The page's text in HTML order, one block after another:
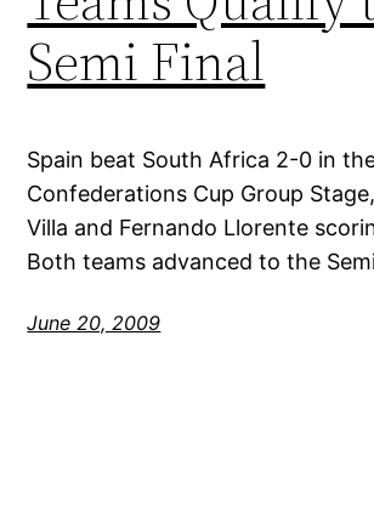
Semi Final
Spain beat South Africa 2-0 in
Confederations Cup Group
Villa and Fernando Llorente
Both teams advanced to the
June 20, 2009